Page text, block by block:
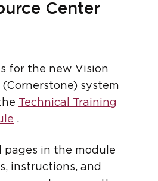
Center
for the new Vision
(Cornerstone) system
Technical Training
.
pages in the module
instructions, and